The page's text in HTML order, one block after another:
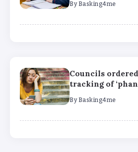
By Basking4me
Councils
tracking of
By Basking4me